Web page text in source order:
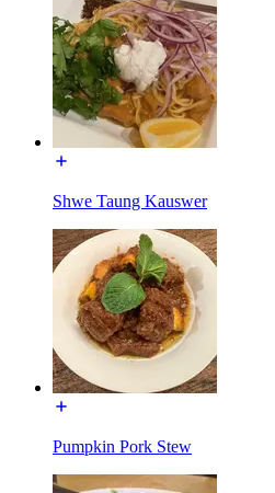
Shwe Taung Kauswer
Pumpkin Pork Stew